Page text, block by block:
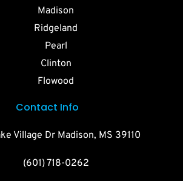
Madison
Ridgeland
Pearl
Clinton
Flowood
Contact Info
Village Dr Madison, MS 39110
(601) 718-0262